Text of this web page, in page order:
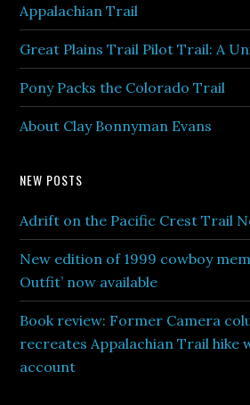
Appalachian Trail
Great Plains Trail Pilot Trail: A
Pony Packs the Colorado Trail
About Clay Bonnyman Evans
NEW POSTS
Adrift on the Pacific Crest Trail
New edition of 1999 cowboy
Outfit’ now available
Book review: Former Camera
recreates Appalachian Trail hike
account